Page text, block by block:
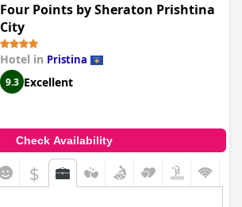
Four Points by Sheraton Prishtina
City
Hotel in Pristina
9.3 Excellent
Check Availability
$